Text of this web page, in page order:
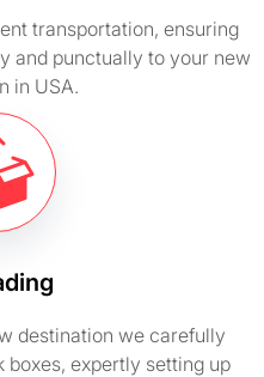
transportation, ensuring
and punctually to your new
in USA.
destination we carefully
boxes, expertly setting up